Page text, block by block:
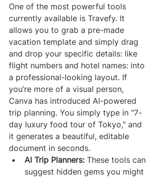
One of the most powerful tools
currently available is Travefy. It
allows you to grab a pre-made
vacation template and simply drag
and drop your specific details: like
flight numbers and hotel names: into
a professional-looking layout. If
you’re more of a visual person,
Canva has introduced AI-powered
trip planning. You simply type in "7-
day luxury food tour of Tokyo," and
it generates a beautiful, editable
document in seconds.
AI Trip Planners: These tools can
suggest hidden gems you might